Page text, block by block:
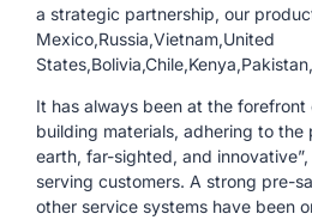
a strategic partnership, our
Mexico,Russia,Vietnam,United
It has always been at the
building materials, adhering to the
earth, far-sighted, and
serving customers. A strong pre-
other service systems have been